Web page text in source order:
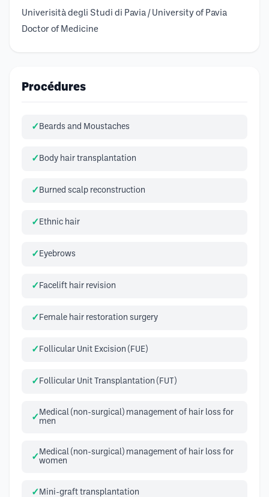
Univerisità degli Studi di Pavia / University of Pavia
Doctor of Medicine
Procédures
Beards and Moustaches
Body hair transplantation
Burned scalp reconstruction
Ethnic hair
Eyebrows
Facelift hair revision
Female hair restoration surgery
Follicular Unit Excision (FUE)
Follicular Unit Transplantation (FUT)
Medical (non-surgical) management of hair loss for
men
Medical (non-surgical) management of hair loss for
women
Mini-graft transplantation